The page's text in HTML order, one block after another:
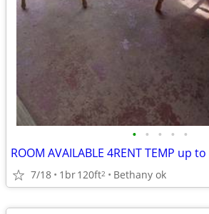
• • • • •
ROOM AVAILABLE 4RENT TEMP up
7/18 1br120ft2 Bethany ok